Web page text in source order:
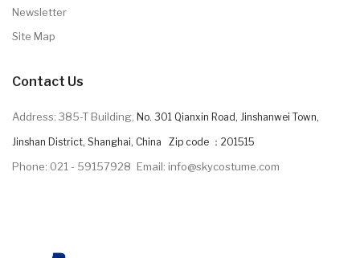
Newsletter
Site Map
Contact Us
Address: 385-T Building, No. 301 Qianxin Road, Jinshanwei Town,
Jinshan District, Shanghai, China Zip code ：201515
Phone: 021 - 59157928 Email: info@skycostume.com